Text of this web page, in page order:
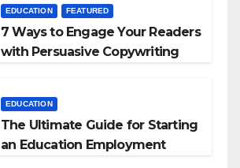
EDUCATION FEATURED
7 Ways to Engage Your Readers
with Persuasive Copywriting
EDUCATION
The Ultimate Guide for Starting
an Education Employment